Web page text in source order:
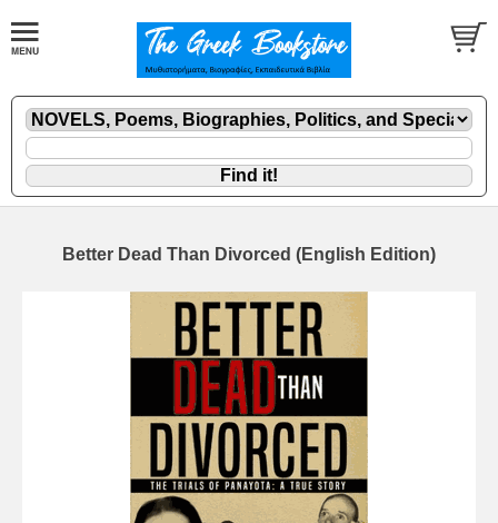
Better Dead Than Divorced (English Edition)